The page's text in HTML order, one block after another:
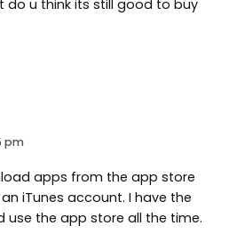
do u think its still good to buy
pm
apps from the app store
iTunes account. I have the
use the app store all the time.